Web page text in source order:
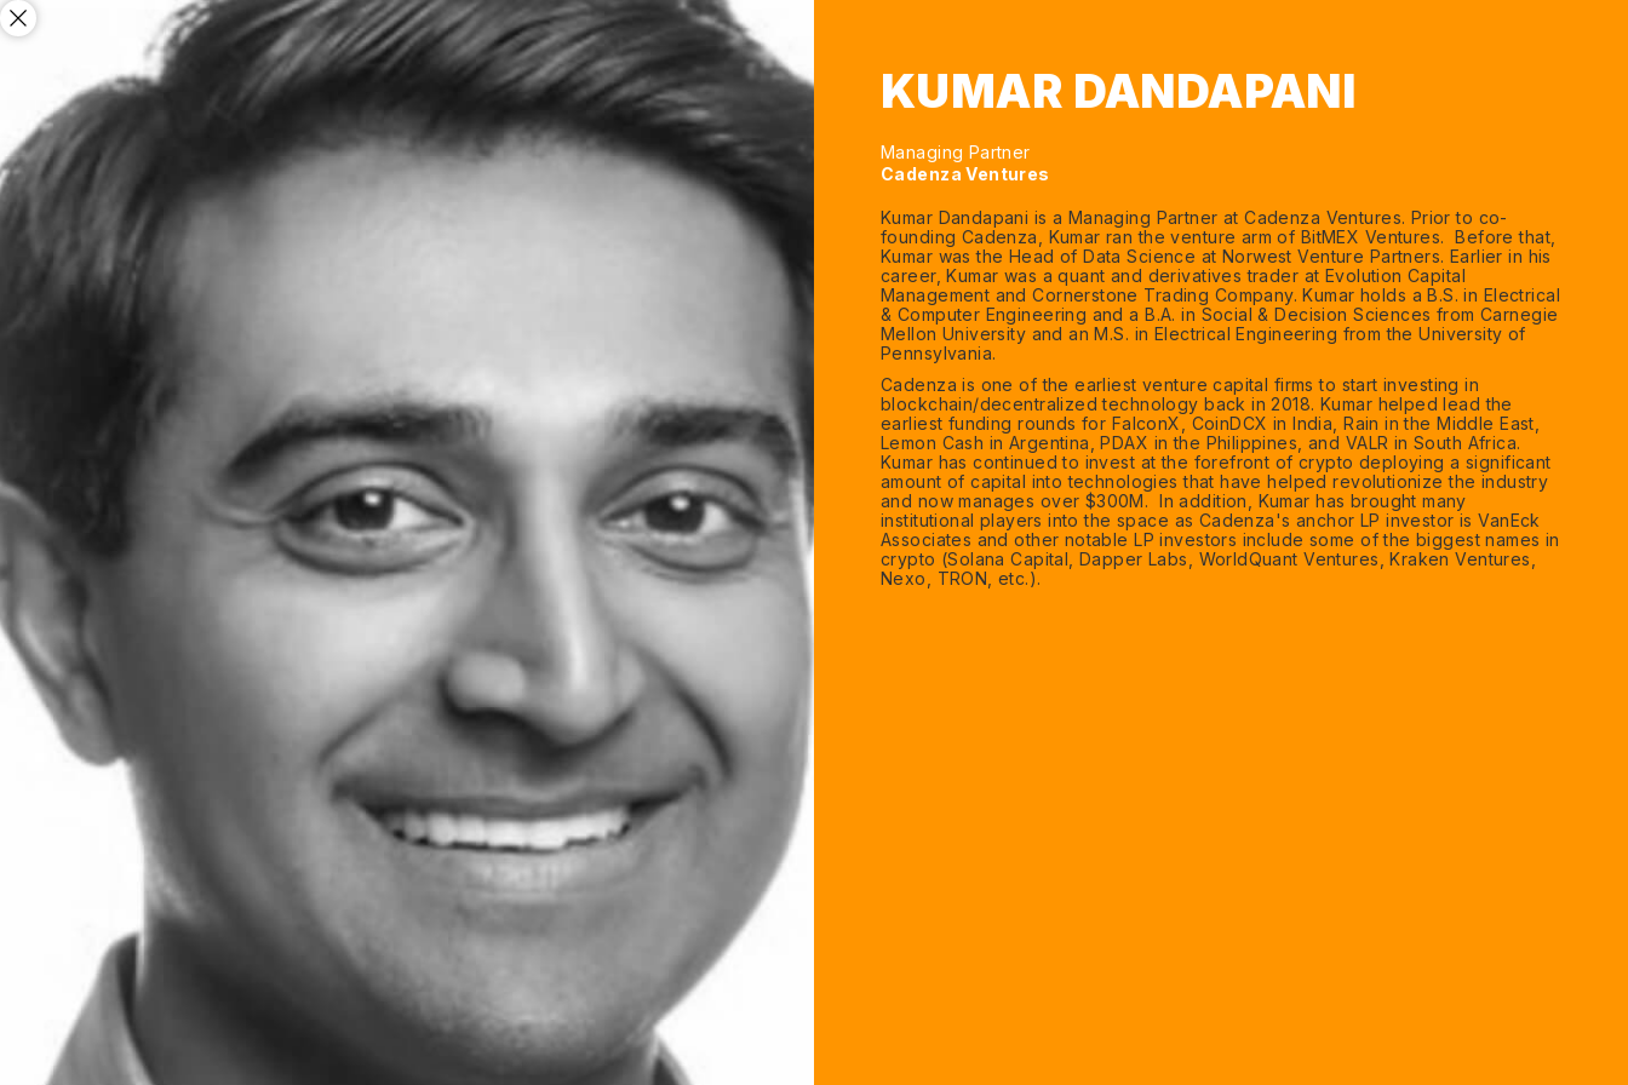
KUMAR DANDAPANI
Managing Partner
Cadenza Ventures
Kumar Dandapani is a Managing Partner at Cadenza Ventures. Prior to co-
founding Cadenza, Kumar ran the venture arm of BitMEX Ventures. Before that,
Kumar was the Head of Data Science at Norwest Venture Partners. Earlier in his
career, Kumar was a quant and derivatives trader at Evolution Capital
Management and Cornerstone Trading Company. Kumar holds a B.S. in Electrical
& Computer Engineering and a B.A. in Social & Decision Sciences from Carnegie
Mellon University and an M.S. in Electrical Engineering from the University of
Pennsylvania.
Cadenza is one of the earliest venture capital firms to start investing in
blockchain/decentralized technology back in 2018. Kumar helped lead the
earliest funding rounds for FalconX, CoinDCX in India, Rain in the Middle East,
Lemon Cash in Argentina, PDAX in the Philippines, and VALR in South Africa.
Kumar has continued to invest at the forefront of crypto deploying a significant
amount of capital into technologies that have helped revolutionize the industry
and now manages over $300M. In addition, Kumar has brought many
institutional players into the space as Cadenza's anchor LP investor is VanEck
Associates and other notable LP investors include some of the biggest names in
crypto (Solana Capital, Dapper Labs, WorldQuant Ventures, Kraken Ventures,
Nexo, TRON, etc.).